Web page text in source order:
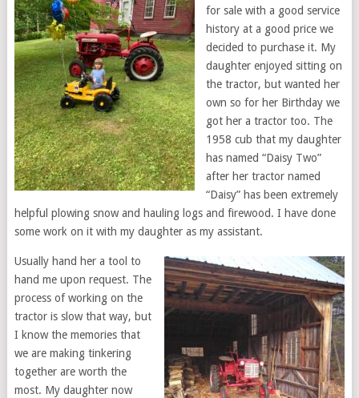
for sale with a good service
history at a good price we
decided to purchase it. My
daughter enjoyed sitting on
the tractor, but wanted her
own so for her Birthday we
got her a tractor too. The
1958 cub that my daughter
has named “Daisy Two”
after her tractor named
“Daisy” has been extremely
helpful plowing snow and hauling logs and firewood. I have done
some work on it with my daughter as my assistant.
Usually hand her a tool to
hand me upon request. The
process of working on the
tractor is slow that way, but
I know the memories that
we are making tinkering
together are worth the
most. My daughter now